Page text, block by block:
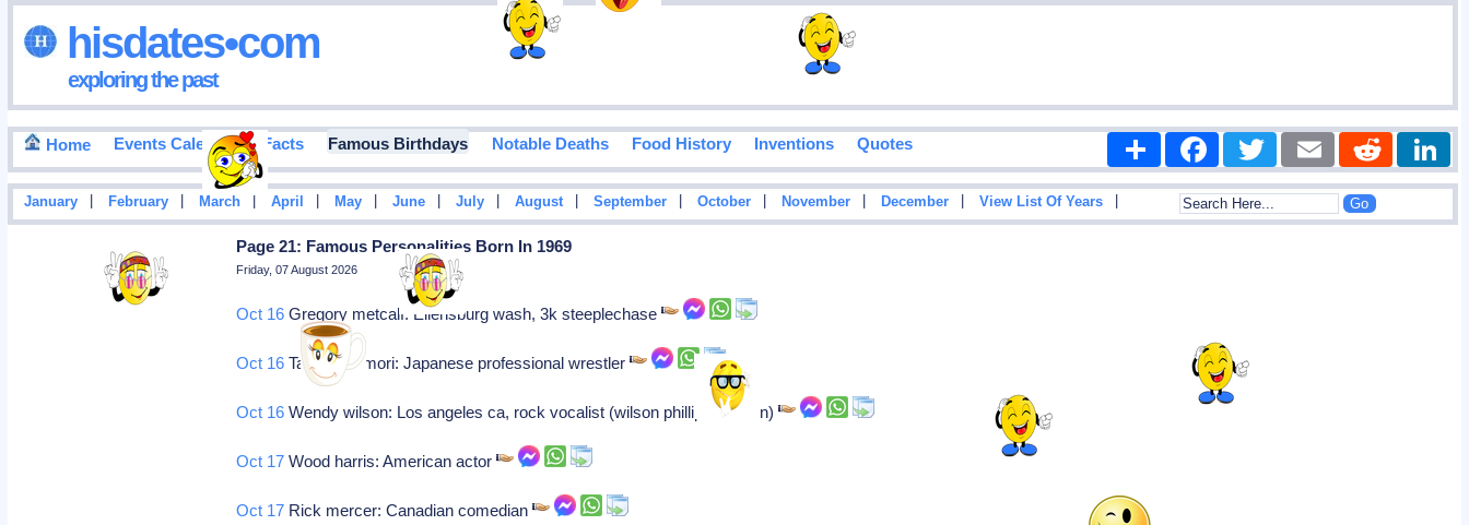
hisdates•com
exploring the past
Home Events Calendar Facts Famous Birthdays Notable Deaths Food History Inventions Quotes Share FacebookTwitter Email Reddit
January February March April May June July August September October November December View List Of Years
Page 21: Famous Personalities Born In 1969
Friday, 07 August 2026
Oct 16 Gregory metcalf: Ellensburg wash, 3k steeplechase
Oct 16 Takao ÅŒmori: Japanese professional wrestler
Oct 16 Wendy wilson: Los angeles ca, rock vocalist (wilson phillips-hold on)
Oct 17 Wood harris: American actor
Oct 17 Rick mercer: Canadian comedian